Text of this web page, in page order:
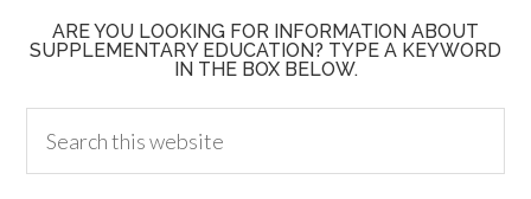
ARE YOU LOOKING FOR INFORMATION ABOUT
SUPPLEMENTARY EDUCATION? TYPE A KEYWORD
IN THE BOX BELOW.